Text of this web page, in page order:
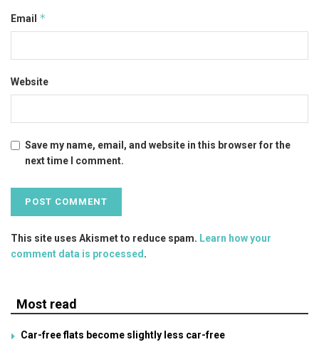
Email *
Website
Save my name, email, and website in this browser for the
next time I comment.
This site uses Akismet to reduce spam. Learn how your
comment data is processed .
Most read
Car-free flats become slightly less car-free